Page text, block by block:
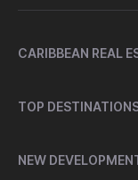
CARIBBEAN REAL
TOP
NEW